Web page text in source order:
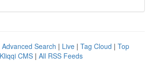
Advanced Search | Live | Tag Cloud | Top
Kliqqi CMS | All RSS Feeds